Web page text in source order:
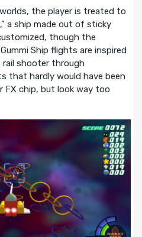
the player is treated to
a ship made out of sticky
though the
Ship flights are inspired
rail shooter through
that hardly would have been
FX chip, but look way too